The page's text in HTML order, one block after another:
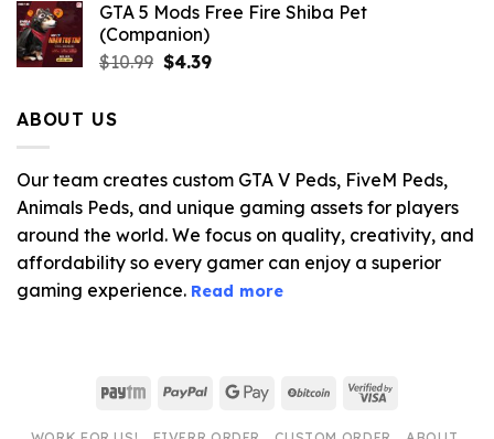
GTA 5 Mods Free Fire Shiba Pet
(Companion)
$10.99 Original
$4.39Current
ABOUT US
Our team creates custom GTA V Peds, FiveM Peds,
Animals Peds, and unique gaming assets for players
around the world. We focus on quality, creativity, and
affordability so every gamer can enjoy a superior
gaming experience. Read more
Paytm PayPal Google
BitCoin Visa